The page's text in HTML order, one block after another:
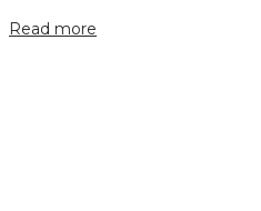
Read more